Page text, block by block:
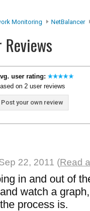
Monitoring NetBalancer
user rating:
on 2 user reviews
Post your own review
22, 2011 (Read
in and out of
watch a
process is.